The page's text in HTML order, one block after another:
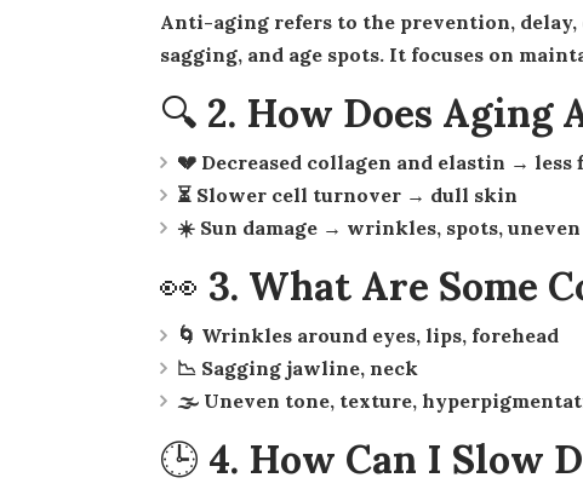
Anti-aging refers to the prevention, delay, or reversal of the signs of aging—such as wrinkles,
sagging, and age spots. It focuses on
🔍 2. How Does Aging
💔 Decreased collagen and elastin → less
⏳ Slower cell turnover → dull skin
☀️ Sun damage → wrinkles, spots,
👀 3. What Are Some
🌀 Wrinkles around eyes, lips, forehead
📉 Sagging jawline, neck
🌫 Uneven tone, texture,
🕒 4. How Can I Slow